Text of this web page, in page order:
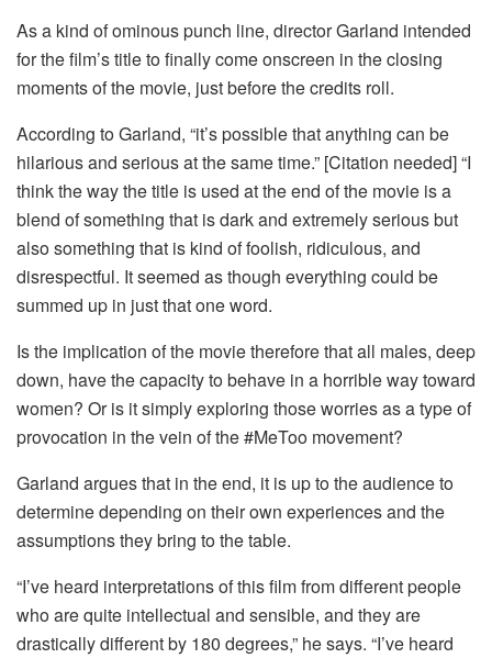
As a kind of ominous punch line, director Garland intended
for the film’s title to finally come onscreen in the closing
moments of the movie, just before the credits roll.
According to Garland, “it’s possible that anything can be
hilarious and serious at the same time.” [Citation needed] “I
think the way the title is used at the end of the movie is a
blend of something that is dark and extremely serious but
also something that is kind of foolish, ridiculous, and
disrespectful. It seemed as though everything could be
summed up in just that one word.
Is the implication of the movie therefore that all males, deep
down, have the capacity to behave in a horrible way toward
women? Or is it simply exploring those worries as a type of
provocation in the vein of the #MeToo movement?
Garland argues that in the end, it is up to the audience to
determine depending on their own experiences and the
assumptions they bring to the table.
“I’ve heard interpretations of this film from different people
who are quite intellectual and sensible, and they are
drastically different by 180 degrees,” he says. “I’ve heard